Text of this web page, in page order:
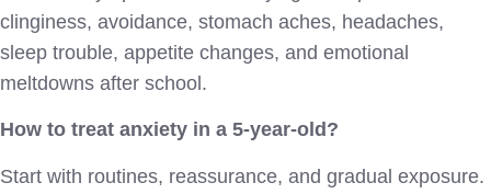
clinginess, avoidance, stomach aches, headaches,
sleep trouble, appetite changes, and emotional
meltdowns after school.
How to treat anxiety in a 5-year-old?
Start with routines, reassurance, and gradual exposure.